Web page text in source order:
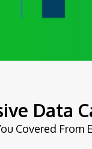
Data
Covered From